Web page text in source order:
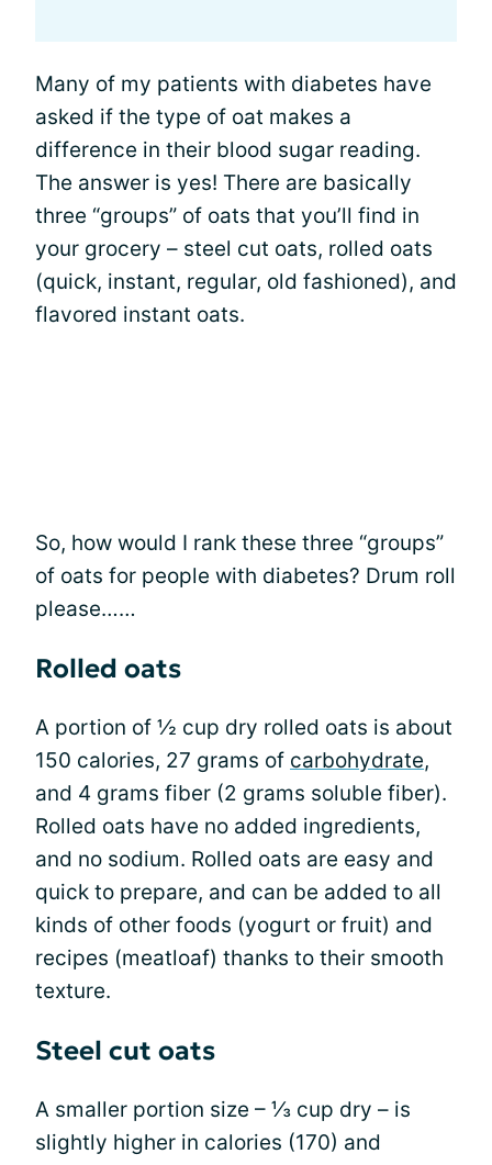
Many of my patients with diabetes have
asked if the type of oat makes a
difference in their blood sugar reading.
The answer is yes! There are basically
three “groups” of oats that you’ll find in
your grocery – steel cut oats, rolled oats
(quick, instant, regular, old fashioned), and
flavored instant oats.
So, how would I rank these three “groups”
of oats for people with diabetes? Drum roll
please……
Rolled oats
A portion of ½ cup dry rolled oats is about
150 calories, 27 grams of carbohydrate,
and 4 grams fiber (2 grams soluble fiber).
Rolled oats have no added ingredients,
and no sodium. Rolled oats are easy and
quick to prepare, and can be added to all
kinds of other foods (yogurt or fruit) and
recipes (meatloaf) thanks to their smooth
texture.
Steel cut oats
A smaller portion size – ⅓ cup dry – is
slightly higher in calories (170) and